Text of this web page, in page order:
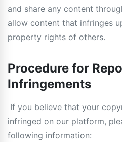
and share any content
allow content that infringes
property rights of others.
Procedure for
Infringements
If you believe that your
infringed on our platform,
following information: